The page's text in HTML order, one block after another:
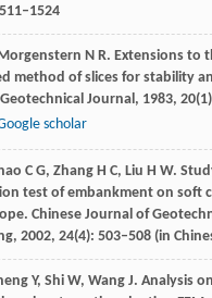
N R. Extensions to
method of slices for stability
Journal, 1983, 20
scholar
C G, Zhang H C, Liu H W.
test of embankment on soft
Chinese Journal of
, 2002, 24(4): 503–508 (in
Y, ShiW, WangJ. Analysis